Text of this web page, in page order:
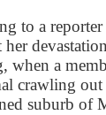
to a
when a
crawling
suburb of